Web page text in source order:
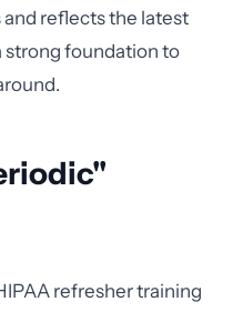
and reflects the latest
strong foundation to
refresher training